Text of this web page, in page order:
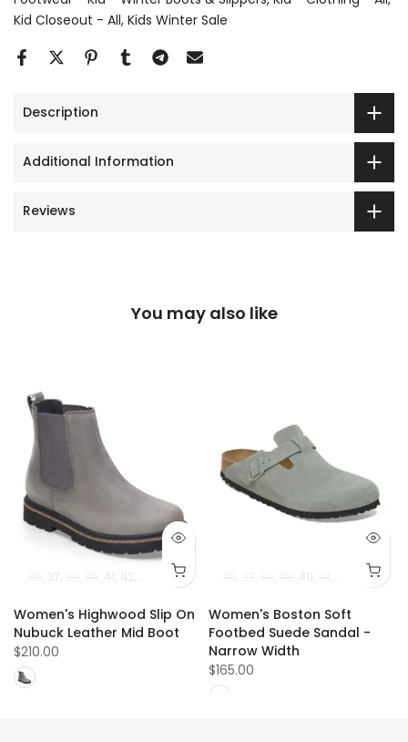
Kid Closeout - All Kids Winter Sale
Description
Additional Information
Reviews
You may also like
36 37 38 39 41 42
Women's Highwood Slip On
Nubuck Leather Mid Boot
$210.00
36 37 38 39 40 41
Women's Boston Soft
Footbed Suede Sandal -
Narrow Width
$165.00